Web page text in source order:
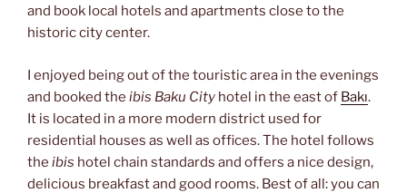
and book local hotels and apartments close to the
historic city center.
I enjoyed being out of the touristic area in the evenings
and booked the ibis Baku City hotel in the east of Bakı.
It is located in a more modern district used for
residential houses as well as offices. The hotel follows
the ibis hotel chain standards and offers a nice design,
delicious breakfast and good rooms. Best of all: you can